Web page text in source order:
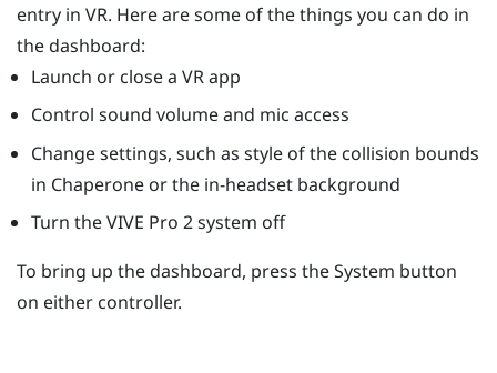
entry in VR. Here are some of the things you can do in
the dashboard:
Launch or close a VR app
Control sound volume and mic access
Change settings, such as style of the collision bounds
in Chaperoneor the in-headset background
Turn theVIVE Pro 2system off
To bring up the dashboard, press theSystem button
on either controller.